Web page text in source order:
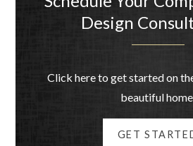
Design
Click here to get started on
beautiful
GET